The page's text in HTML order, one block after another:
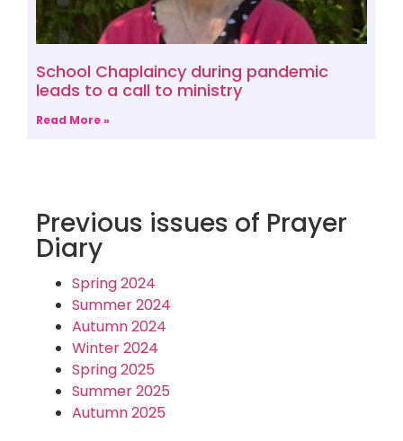
School Chaplaincy during pandemic
leads to a call to ministry
Read More »
Previous issues of Prayer
Diary
Spring 2024
Summer 2024
Autumn 2024
Winter 2024
Spring 2025
Summer 2025
Autumn 2025